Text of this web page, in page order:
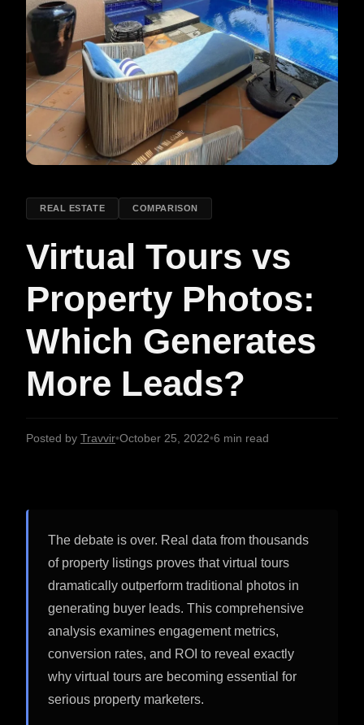
REAL ESTATE COMPARISON
Virtual Tours vs
Property Photos:
Which Generates
More Leads?
Posted by Travvir•October 25, 2022•6 min read
The debate is over. Real data from thousands
of property listings proves that virtual tours
dramatically outperform traditional photos in
generating buyer leads. This comprehensive
analysis examines engagement metrics,
conversion rates, and ROI to reveal exactly
why virtual tours are becoming essential for
serious property marketers.